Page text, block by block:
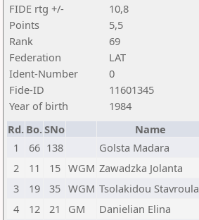
FIDE rtg +/-
10,8
Points
5,5
Rank
69
Federation
LAT
Ident-Number
0
Fide-ID
11601345
Year of birth
1984
Rd. Bo.SNo Name
1
66 138 Golsta Madara
2
11 15 WGM Zawadzka Jolanta
3
19 35 WGM Tsolakidou Stavroula
4
12 21 GM Danielian Elina